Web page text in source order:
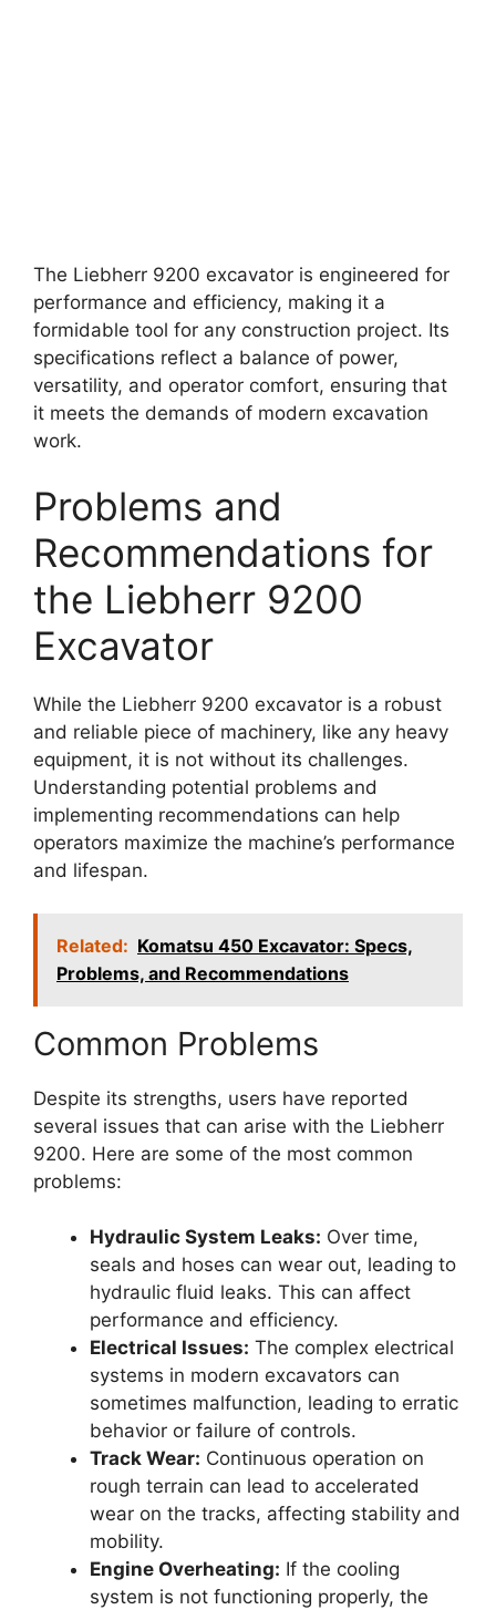
The Liebherr 9200 excavator is engineered for
performance and efficiency, making it a
formidable tool for any construction project. Its
specifications reflect a balance of power,
versatility, and operator comfort, ensuring that
it meets the demands of modern excavation
work.
Problems and
Recommendations for
the Liebherr 9200
Excavator
While the Liebherr 9200 excavator is a robust
and reliable piece of machinery, like any heavy
equipment, it is not without its challenges.
Understanding potential problems and
implementing recommendations can help
operators maximize the machine’s performance
and lifespan.
Related: Komatsu 450 Excavator: Specs,
Problems, and Recommendations
Common Problems
Despite its strengths, users have reported
several issues that can arise with the Liebherr
9200. Here are some of the most common
problems:
Hydraulic System Leaks: Over time,
seals and hoses can wear out, leading to
hydraulic fluid leaks. This can affect
performance and efficiency.
Electrical Issues: The complex electrical
systems in modern excavators can
sometimes malfunction, leading to erratic
behavior or failure of controls.
Track Wear: Continuous operation on
rough terrain can lead to accelerated
wear on the tracks, affecting stability and
mobility.
Engine Overheating: If the cooling
system is not functioning properly, the